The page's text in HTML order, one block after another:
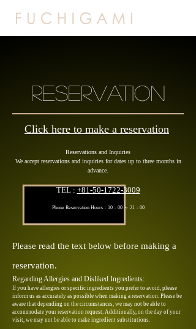
RESERVATION
Click here to make a reservation
Reservations and Inquiries
We accept reservations and inquiries for dates up to three months in
advance.
TEL : +81-50-1722-3009
Phone Reservation Hours：10： 00 ～ 21：00
Please read the text below before making a
reservation.
Regarding Allergies and Disliked Ingredients:
If you have allergies or specific ingredients you prefer to avoid, please
inform us as accurately as possible when making a reservation. Please be
aware that depending on the circumstances, we may not be able to
accommodate your reservation request. Additionally, on the day of your
visit, we may not be able to make ingredient substitutions.